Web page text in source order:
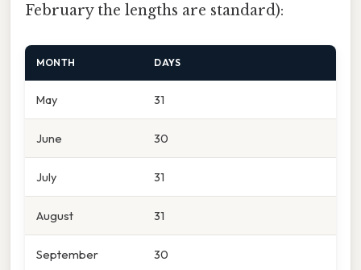
February the lengths are standard):
MONTH DAYS
May 31
June 30
July 31
August 31
September 30